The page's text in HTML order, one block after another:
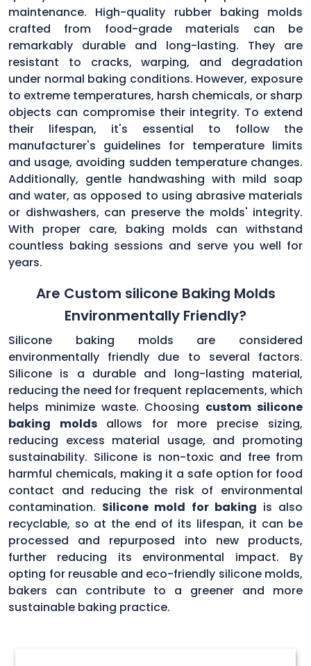
maintenance. High-quality rubber baking molds
crafted from food-grade materials can be
remarkably durable and long-lasting. They are
resistant to cracks, warping, and degradation
under normal baking conditions. However, exposure
to extreme temperatures, harsh chemicals, or sharp
objects can compromise their integrity. To extend
their lifespan, it's essential to follow the
manufacturer's guidelines for temperature limits
and usage, avoiding sudden temperature changes.
Additionally, gentle handwashing with mild soap
and water, as opposed to using abrasive materials
or dishwashers, can preserve the molds' integrity.
With proper care, baking molds can withstand
countless baking sessions and serve you well for
years.
Are Custom silicone Baking Molds
Environmentally Friendly?
Silicone baking molds are considered
environmentally friendly due to several factors.
Silicone is a durable and long-lasting material,
reducing the need for frequent replacements, which
helps minimize waste. Choosing custom silicone
baking molds allows for more precise sizing,
reducing excess material usage, and promoting
sustainability. Silicone is non-toxic and free from
harmful chemicals, making it a safe option for food
contact and reducing the risk of environmental
contamination. Silicone mold for baking is also
recyclable, so at the end of its lifespan, it can be
processed and repurposed into new products,
further reducing its environmental impact. By
opting for reusable and eco-friendly silicone molds,
bakers can contribute to a greener and more
sustainable baking practice.